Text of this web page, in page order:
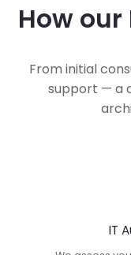
How
From initial
support — a
IT